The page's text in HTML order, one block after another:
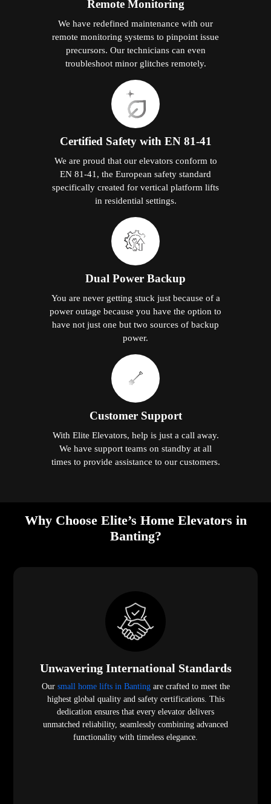
Remote Monitoring
We have redefined maintenance with our
remote monitoring systems to pinpoint issue
precursors. Our technicians can even
troubleshoot minor glitches remotely.
Certified Safety with EN 81-41
We are proud that our elevators conform to
EN 81-41, the European safety standard
specifically created for vertical platform lifts
in residential settings.
Dual Power Backup
You are never getting stuck just because of a
power outage because you have the option to
have not just one but two sources of backup
power.
Customer Support
With Elite Elevators, help is just a call away.
We have support teams on standby at all
times to provide assistance to our customers.
Why Choose Elite’s Home Elevators in
Banting?
Unwavering International Standards
Our small home lifts in Bantingare crafted to meet the
highest global quality and safety certifications. This
dedication ensures that every elevator delivers
unmatched reliability, seamlessly combining advanced
functionality with timeless elegance.